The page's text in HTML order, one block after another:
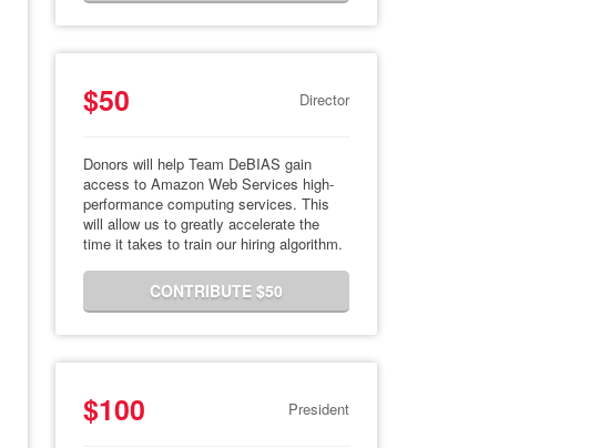
$50 Director
Donors will help Team DeBIAS gain
access to Amazon Web Services high-
performance computing services. This
will allow us to greatly accelerate the
time it takes to train our hiring algorithm.
CONTRIBUTE $50
$100 President